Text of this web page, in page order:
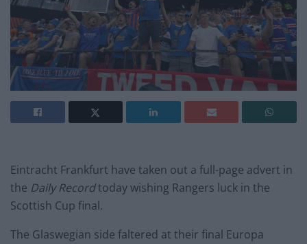
Eintracht Frankfurt have taken out a full-page advert in
the Daily Recordtoday wishing Rangers luck in the
Scottish Cup final.
The Glaswegian side faltered at their final Europa